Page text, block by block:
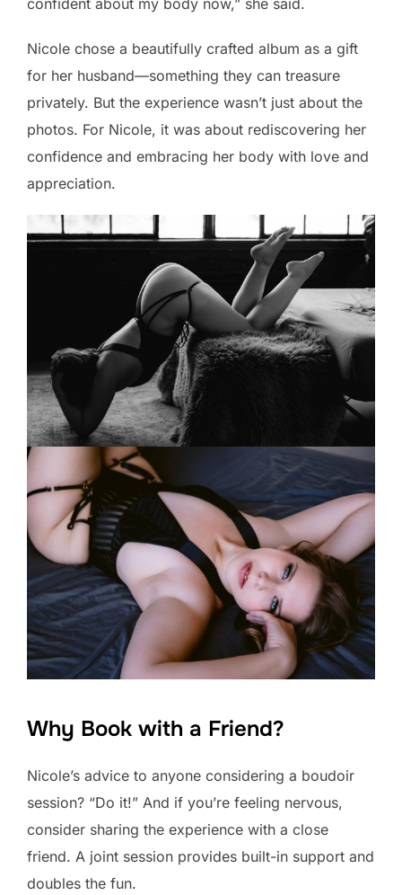
Nicole chose a beautifully crafted album as a gift
for her husband—something they can treasure
privately. But the experience wasn’t just about the
photos. For Nicole, it was about rediscovering her
confidence and embracing her body with love and
appreciation.
Why Book with a Friend?
Nicole’s advice to anyone considering a boudoir
session? “Do it!” And if you’re feeling nervous,
consider sharing the experience with a close
friend. A joint session provides built-in support and
doubles the fun.